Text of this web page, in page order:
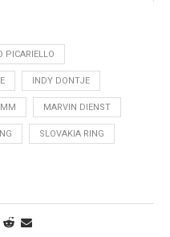
PICARIELLO
INDY DONTJE
MARVIN DIENST
SLOVAKIA RING